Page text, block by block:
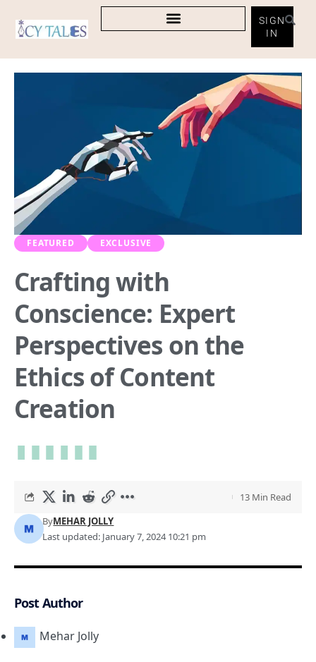
SIGN
IN
FEATURED EXCLUSIVE
Crafting with
Conscience: Expert
Perspectives on the
Ethics of Content
Creation
Last updated: January 7, 2024 10:21 pm
ByMEHAR JOLLY
13 Min Read
Post Author
Mehar Jolly